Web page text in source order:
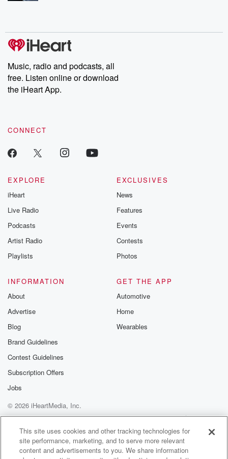
Music, radio and podcasts, all
free. Listen online or download
the iHeart App.
CONNECT
EXPLORE
iHeart
Live Radio
Podcasts
Artist Radio
Playlists
EXCLUSIVES
News
Features
Events
Contests
Photos
INFORMATION
About
Advertise
Blog
Brand Guidelines
Contest Guidelines
Subscription Offers
Jobs
GET THE APP
Automotive
Home
Wearables
© 2026 iHeartMedia, Inc.
Help
Privacy Policy
Your Privacy Choices
Terms of Use
AdChoices
This site uses cookies and other tracking technologies for
site performance, marketing, and to serve more relevant
content and advertisements to you. We share information